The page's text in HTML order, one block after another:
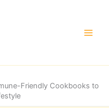
Friendly Cookbooks to